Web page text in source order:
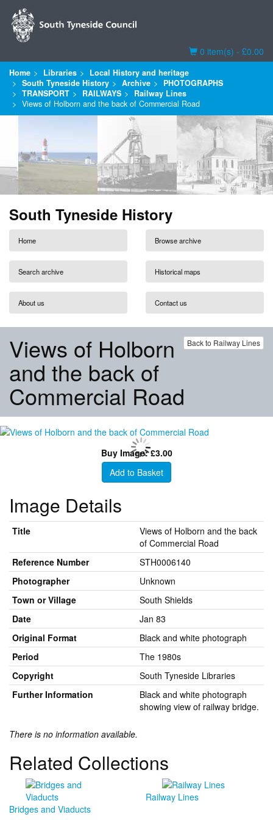
Basket
0 item(s) - £0.00
Home Libraries
Local History and heritage
South Tyneside History
Archive
PHOTOGRAPHS
TRANSPORT
RAILWAYS
Railway Lines
Views of Holborn and the back of Commercial Road
South Tyneside History
Home Browse archive
Search archive Historical maps
About us Contact us
Back to Railway Lines
Views of Holborn
and the back of
Commercial Road
Buy Image: £3.00
Add to Basket
Image Details
Title
Views of Holborn and the back
of Commercial Road
Reference Number
STH0006140
Photographer
Unknown
Town or Village
South Shields
Date
Jan 83
Original Format
Black and white photograph
Period
The 1980s
Copyright
South Tyneside Libraries
Further Information
Black and white photograph
showing view of railway bridge.
There is no information available.
Related Collections
Bridges and Viaducts
Railway Lines